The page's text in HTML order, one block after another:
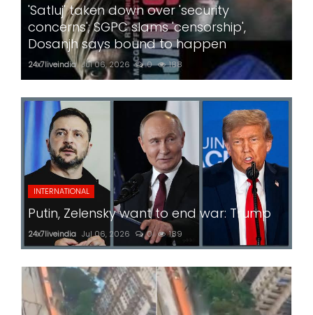
'Satluj' taken down over 'security
concerns'; SGPC slams 'censorship',
Dosanjh says bound to happen
24x7liveindia Jul 06, 2026 0 188
INTERNATIONAL
Putin, Zelensky want to end war: Trump
24x7liveindia Jul 06, 2026 0 189